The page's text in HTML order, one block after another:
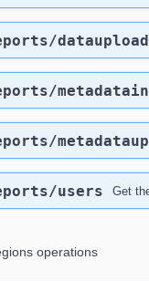
users Get
operations